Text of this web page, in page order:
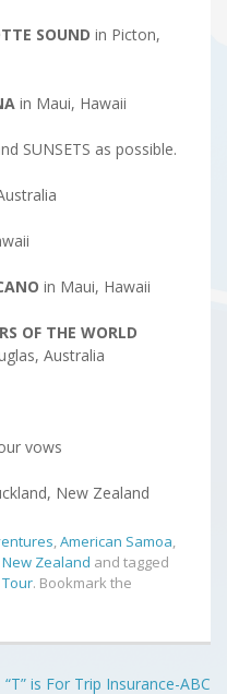
SOUND in Picton,
in Maui, Hawaii
SUNSETS as possible.
in Maui, Hawaii
OF THE WORLD
Australia
vows
New Zealand
,American Samoa,
New Zealand and tagged
. Bookmark the
“T” is For Trip Insurance-ABC